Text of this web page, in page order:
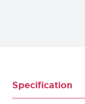
Specification